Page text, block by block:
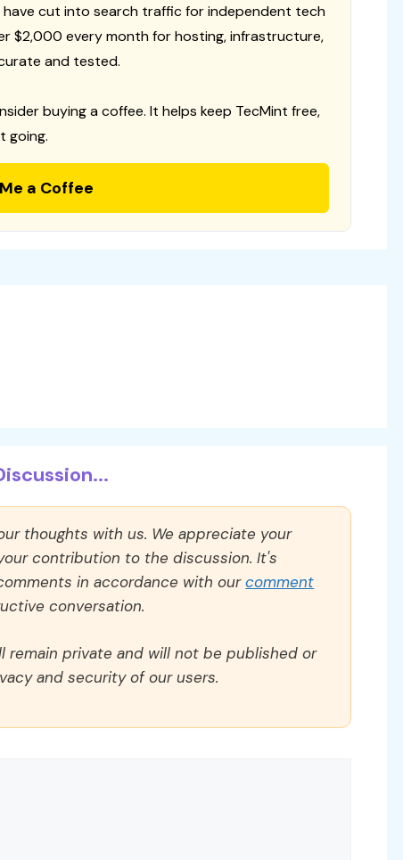
have cut into search traffic for independent tech
$2,000 every month for hosting, infrastructure,
and tested.
buying a coffee. It helps keep TecMint free,
going.
a Coffee
thoughts with us. We appreciate your
contribution to the discussion. It's
in accordance with ourcomment
conversation.
remain private and will not be published or
and security of our users.